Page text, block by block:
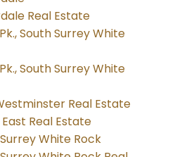
Real Estate
South Surrey White
South Surrey White
Real Estate
Real Estate
White Rock